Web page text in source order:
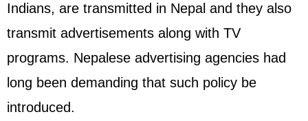
Indians, are transmitted in Nepal and they also
transmit advertisements along with TV
programs. Nepalese advertising agencies had
long been demanding that such policy be
introduced.